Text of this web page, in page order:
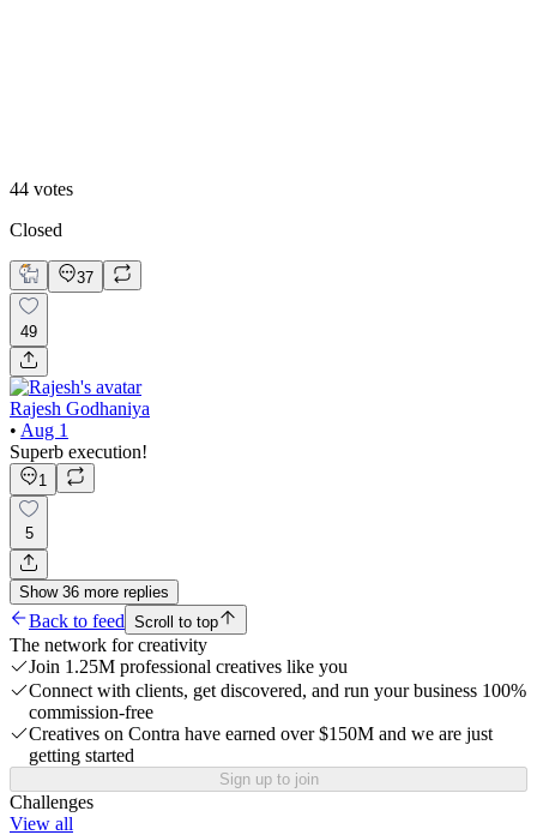
44 votes
Closed
37
49
Rajesh Godhaniya
• Aug 1
Superb execution!
1
5
Show 36 more replies
Back to feed Scroll to top
The network for creativity
Join 1.25M professional creatives like you
Connect with clients, get discovered, and run your business 100%
commission-free
Creatives on Contra have earned over $150M and we are just
getting started
Sign up to join
Challenges
View all